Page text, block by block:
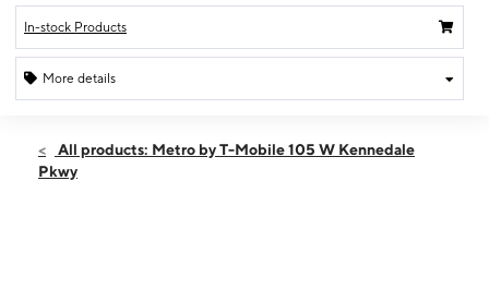
In-stock Products
More details
Sat:9:00 am - 8:00 pm
Sun:
All products: Metro by T-Mobile 105 W Kennedale
Pkwy